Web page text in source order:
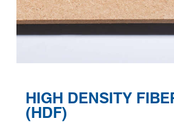
HIGH DENSITY
(HDF)